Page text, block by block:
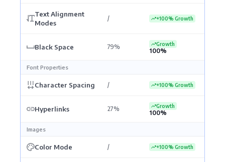
Text Alignment
Modes
/ +100% Growth
Black Space 79% Growth
100%
Font Properties
Character Spacing / +100% Growth
Hyperlinks 27% Growth
100%
Images
Color Mode / +100% Growth